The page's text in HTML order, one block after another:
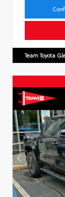
Team Toyota